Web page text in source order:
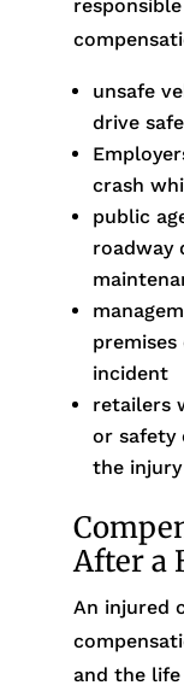
unsafe
drive
crash
public
roadway
incident
retailers
or safety
the injury
After a
An injured
and the